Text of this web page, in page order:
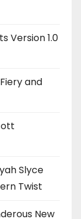
Version 1.0
and
Slyce
Twist
New